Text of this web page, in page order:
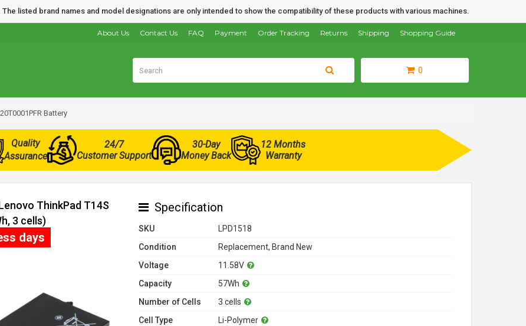
listed brand names and model designations are only intended to show the compatibility of these products with various machines.
Shopping Guide
Shipping
Returns
Order Tracking
Payment
FAQ
Contact Us
About Us
0
Battery
Quality
Assurance
24/7
Customer Support
30-Day
Money Back
12 Months
Warranty
ThinkPad T14S
3 cells)
days
Specification
SKU
LPD1518
Condition
Replacement, Brand New
Voltage
11.58V
Capacity
57Wh
Number of Cells
3 cells
Cell Type
Li-Polymer